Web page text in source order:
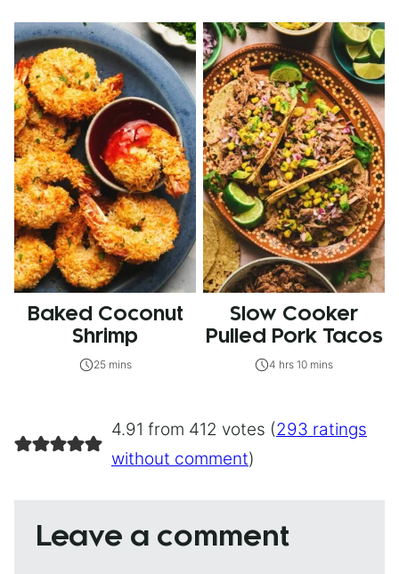
Baked Coconut
Shrimp
25 mins
Slow Cooker
Pulled Pork Tacos
4 hrs 10 mins
4.91 from 412 votes (293 ratings
without comment)
Leave a comment